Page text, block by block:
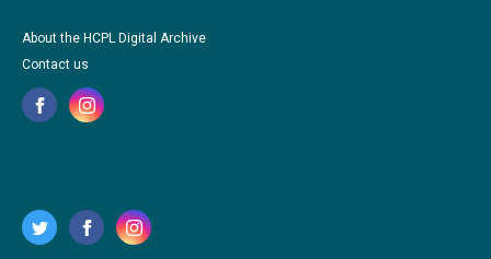
About the HCPL Digital Archive
Contact us